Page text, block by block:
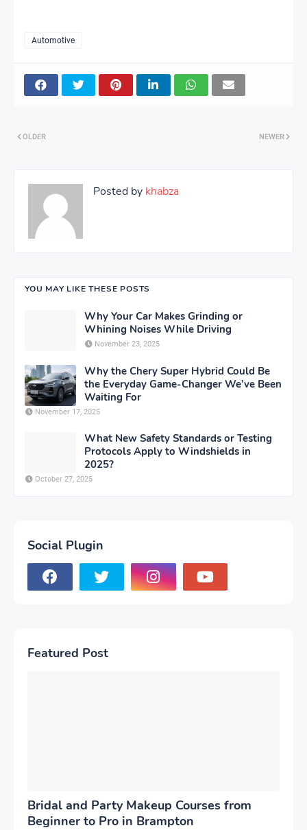
Automotive
NEWER
OLDER
Posted by khabza
YOU MAY LIKE THESE POSTS
Why Your Car Makes Grinding or
Whining Noises While Driving
November 23, 2025
Why the Chery Super Hybrid Could Be
the Everyday Game-Changer We’ve Been
Waiting For
November 17, 2025
What New Safety Standards or Testing
Protocols Apply to Windshields in
2025?
October 27, 2025
Social Plugin
Featured Post
Bridal and Party Makeup Courses from
Beginner to Pro in Brampton